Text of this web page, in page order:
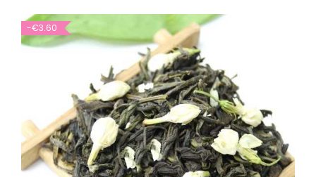
-€3.60